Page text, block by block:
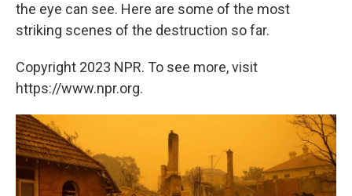
the eye can see. Here are some of the most
striking scenes of the destruction so far.
Copyright 2023 NPR. To see more, visit
https://www.npr.org.